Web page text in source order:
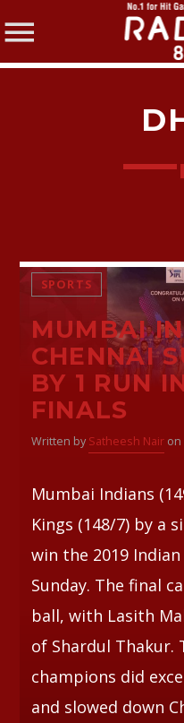
SPORTS
MUMBAI
CHENNAI
BY 1 RUN
FINALS
Written by Satheesh Nairon
Mumbai Indians
Kings (148/7) by a
win the 2019
Sunday. The final
ball, with Lasith
of Shardul Thakur.
champions did
and slowed down